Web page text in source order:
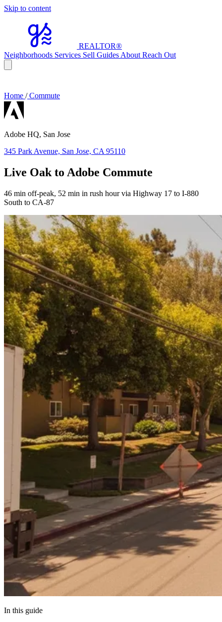
Skip to content
REALTOR®
Neighborhoods Services Sell Guides About Reach Out
Home /Commute
Adobe HQ, San Jose
345 Park Avenue, San Jose, CA 95110
Live Oak to Adobe Commute
46 min off-peak, 52 min in rush hour via Highway 17 to I-880
South to CA-87
In this guide